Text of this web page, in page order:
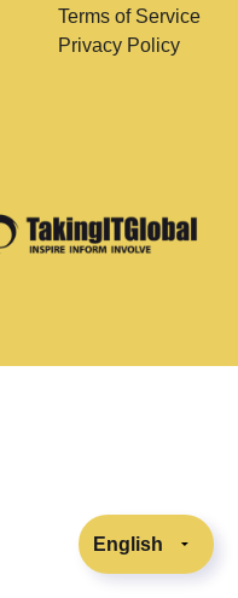
Terms of Service
Privacy Policy